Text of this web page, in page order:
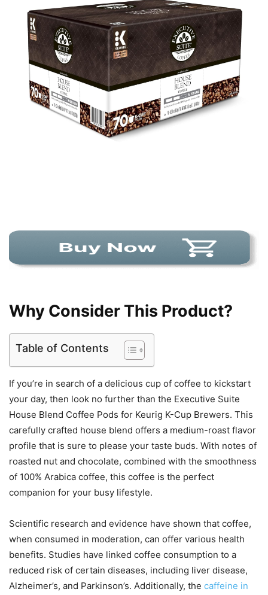
Why Consider This Product?
Table of Contents
If you’re in search of a delicious cup of coffee to kickstart
your day, then look no further than the Executive Suite
House Blend Coffee Pods for Keurig K-Cup Brewers. This
carefully crafted house blend offers a medium-roast flavor
profile that is sure to please your taste buds. With notes of
roasted nut and chocolate, combined with the smoothness
of 100% Arabica coffee, this coffee is the perfect
companion for your busy lifestyle.
Scientific research and evidence have shown that coffee,
when consumed in moderation, can offer various health
benefits. Studies have linked coffee consumption to a
reduced risk of certain diseases, including liver disease,
Alzheimer’s, and Parkinson’s. Additionally, the caffeine in